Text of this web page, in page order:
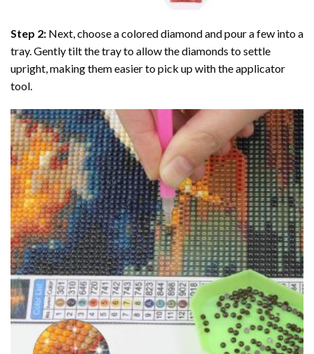
Step 2: Next, choose a colored diamond and pour a few into a
tray. Gently tilt the tray to allow the diamonds to settle
upright, making them easier to pick up with the applicator
tool.